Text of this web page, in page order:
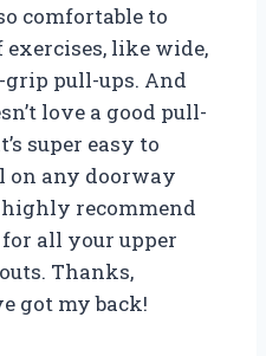
comfortable to
like wide,
pull-ups. And
love a good pull-
super easy to
on any doorway
highly recommend
all your upper
Thanks,
got my back!